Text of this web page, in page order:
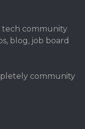
tech community
blog, job board
community